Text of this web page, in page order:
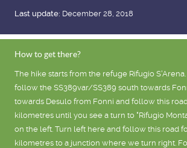
Last update: December 28, 2018
How to get there?
The hike starts from the refuge Rifugio
follow the SS389var/SS389 south towards
towards Desulo from Fonni and follow this
kilometres until you see a turn to "Rifugio
on the left. Turn left here and follow this road
kilometres to a junction where we turn right.